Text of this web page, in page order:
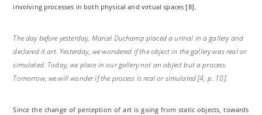
involving processes in both physical and virtual spaces [8].
The day before yesterday, Marcel Duchamp placed a urinal in a gallery and
declared it art. Yesterday, we wondered if the object in the gallery was real or
simulated. Today, we place in our gallery not an object but a process.
Tomorrow, we will wonder if the process is real or simulated [4, p. 10].
Since the change of perception of art is going from static objects, towards